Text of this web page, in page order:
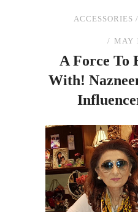
ACCESSORIES /
MAY
A Force To
With!